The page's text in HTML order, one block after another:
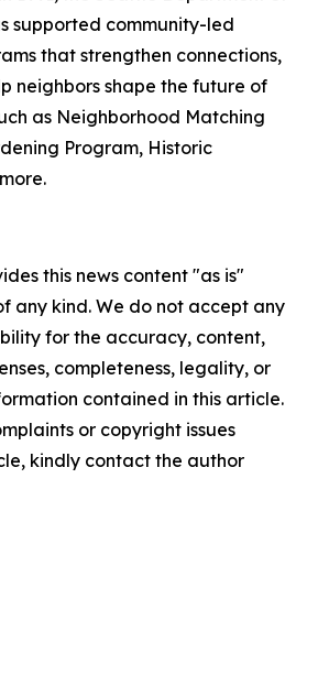
supported community-led
that strengthen connections,
neighbors shape the future of
as Neighborhood Matching
Program, Historic
this news content "as is"
any kind. We do not accept any
for the accuracy, content,
completeness, legality, or
contained in this article.
or copyright issues
kindly contact the author